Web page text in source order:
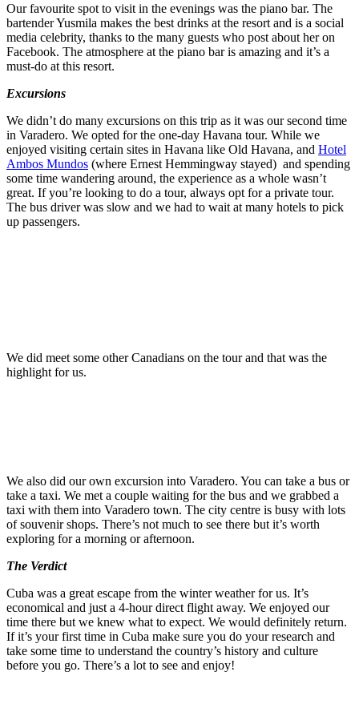
Our favourite spot to visit in the evenings was the piano bar. The
bartender Yusmila makes the best drinks at the resort and is a social
media celebrity, thanks to the many guests who post about her on
Facebook. The atmosphere at the piano bar is amazing and it’s a
must-do at this resort.
Excursions
We didn’t do many excursions on this trip as it was our second time
in Varadero. We opted for the one-day Havana tour. While we
enjoyed visiting certain sites in Havana like Old Havana, and Hotel
Ambos Mundos (where Ernest Hemmingway stayed) and spending
some time wandering around, the experience as a whole wasn’t
great. If you’re looking to do a tour, always opt for a private tour.
The bus driver was slow and we had to wait at many hotels to pick
up passengers.
We did meet some other Canadians on the tour and that was the
highlight for us.
We also did our own excursion into Varadero. You can take a bus or
take a taxi. We met a couple waiting for the bus and we grabbed a
taxi with them into Varadero town. The city centre is busy with lots
of souvenir shops. There’s not much to see there but it’s worth
exploring for a morning or afternoon.
The Verdict
Cuba was a great escape from the winter weather for us. It’s
economical and just a 4-hour direct flight away. We enjoyed our
time there but we knew what to expect. We would definitely return.
If it’s your first time in Cuba make sure you do your research and
take some time to understand the country’s history and culture
before you go. There’s a lot to see and enjoy!